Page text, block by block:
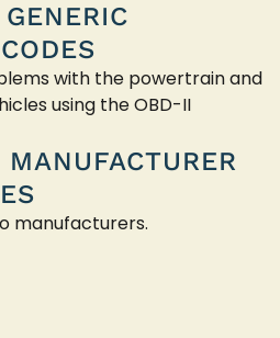
with the powertrain and
using the OBD-II
manufacturers.